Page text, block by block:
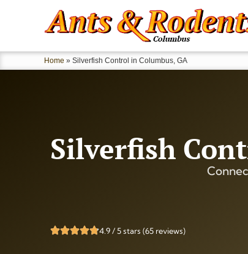
Home » Silverfish Control in Columbus, GA
Silverfish
4.9 / 5 stars (65 reviews)